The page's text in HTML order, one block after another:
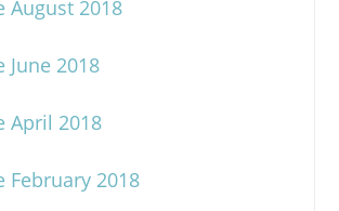
August 2018
June 2018
April 2018
February 2018